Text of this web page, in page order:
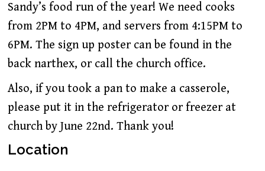
Sandy’s food run of the year! We need cooks
from 2PM to 4PM, and servers from 4:15PM to
6PM. The sign up poster can be found in the
back narthex, or call the church office.
Also, if you took a pan to make a casserole,
please put it in the refrigerator or freezer at
church by June 22nd. Thank you!
Location